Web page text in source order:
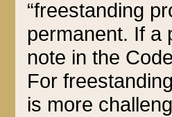
“freestanding
permanent. If a
note in the
For
is more